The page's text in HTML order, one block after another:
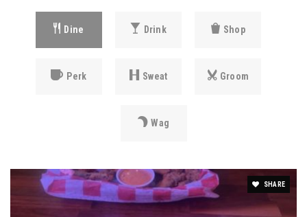
Dine Drink Shop
Perk Sweat Groom
Wag
SHARE